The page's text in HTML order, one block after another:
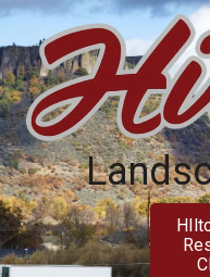
Skip
to
main
content
Skip
to
primary
sidebar